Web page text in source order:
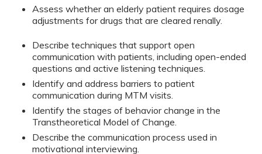
Assess whether an elderly patient requires dosage
adjustments for drugs that are cleared renally.
Describe techniques that support open
communication with patients, including open-ended
questions and active listening techniques.
Identify and address barriers to patient
communication during MTM visits.
Identify the stages of behavior change in the
Transtheoretical Model of Change.
Describe the communication process used in
motivational interviewing.